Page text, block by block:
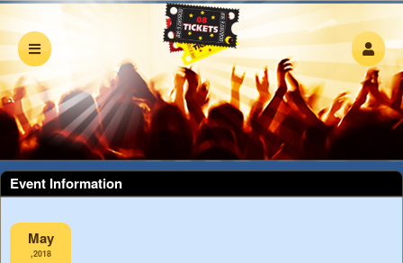
Event Information
May
,2018